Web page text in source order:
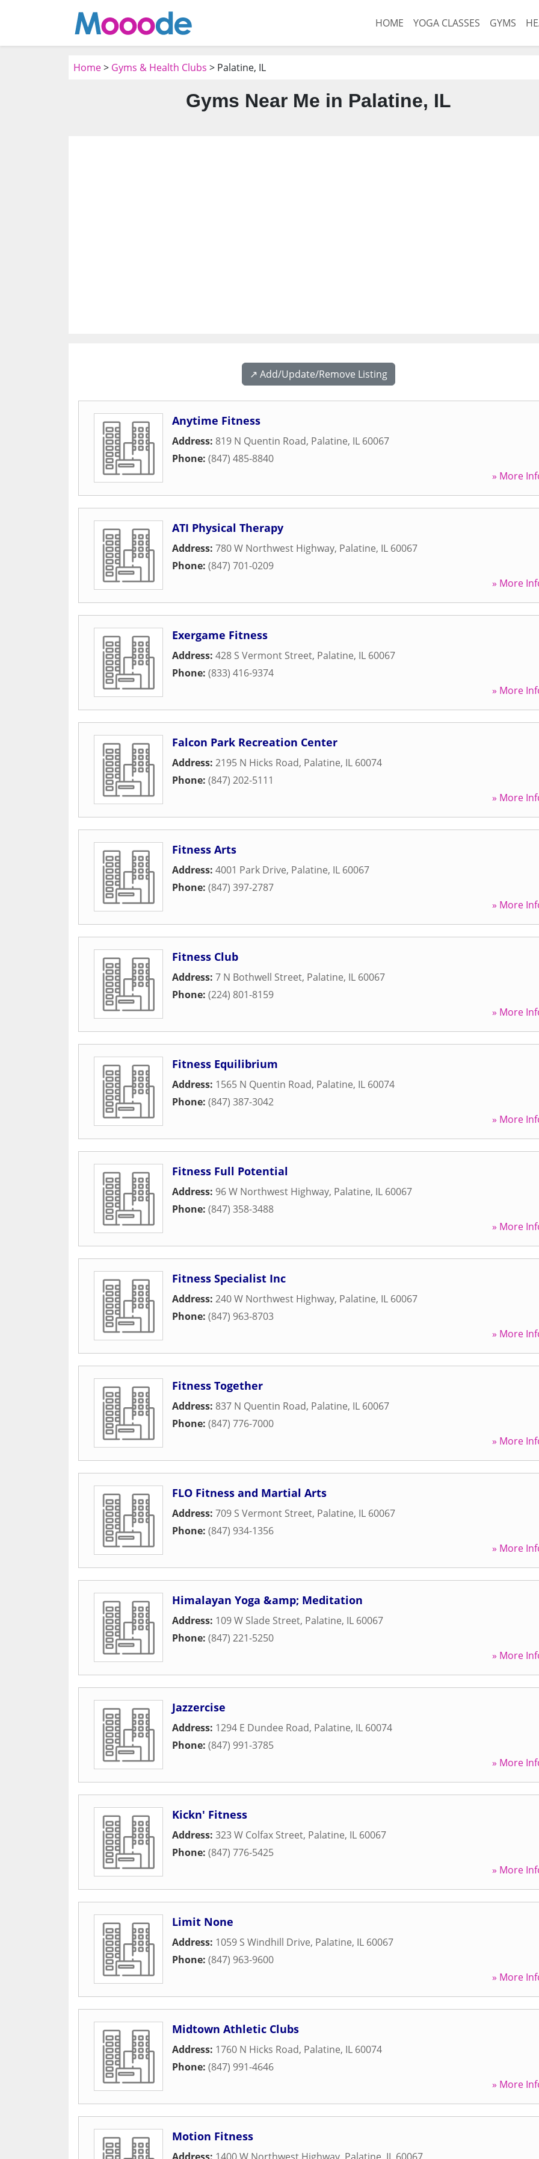
HOME YOGA CLASSES GYMS
Home> Gyms & Health Clubs > Palatine, IL
Gyms Near Me in Palatine, IL
↗️ Add/Update/Remove Listing
Anytime Fitness
Address: 819 N Quentin Road, Palatine, IL 60067
Phone: (847) 485-8840
» More
ATI Physical Therapy
Address: 780 W Northwest Highway, Palatine, IL 60067
Phone: (847) 701-0209
» More
Exergame Fitness
Address: 428 S Vermont Street, Palatine, IL 60067
Phone: (833) 416-9374
» More
Falcon Park Recreation Center
Address: 2195 N Hicks Road, Palatine, IL 60074
Phone: (847) 202-5111
» More
Fitness Arts
Address: 4001 Park Drive, Palatine, IL 60067
Phone: (847) 397-2787
» More
Fitness Club
Address: 7 N Bothwell Street, Palatine, IL 60067
Phone: (224) 801-8159
» More
Fitness Equilibrium
Address: 1565 N Quentin Road, Palatine, IL 60074
Phone: (847) 387-3042
» More
Fitness Full Potential
Address: 96 W Northwest Highway, Palatine, IL 60067
Phone: (847) 358-3488
» More
Fitness Specialist Inc
Address: 240 W Northwest Highway, Palatine, IL 60067
Phone: (847) 963-8703
» More
Fitness Together
Address: 837 N Quentin Road, Palatine, IL 60067
Phone: (847) 776-7000
» More
FLO Fitness and Martial Arts
Address: 709 S Vermont Street, Palatine, IL 60067
Phone: (847) 934-1356
» More
Himalayan Yoga &amp; Meditation
Address: 109 W Slade Street, Palatine, IL 60067
Phone: (847) 221-5250
» More
Jazzercise
Address: 1294 E Dundee Road, Palatine, IL 60074
Phone: (847) 991-3785
» More
Kickn' Fitness
Address: 323 W Colfax Street, Palatine, IL 60067
Phone: (847) 776-5425
» More
Limit None
Address: 1059 S Windhill Drive, Palatine, IL 60067
Phone: (847) 963-9600
» More
Midtown Athletic Clubs
Address: 1760 N Hicks Road, Palatine, IL 60074
Phone: (847) 991-4646
» More
Motion Fitness